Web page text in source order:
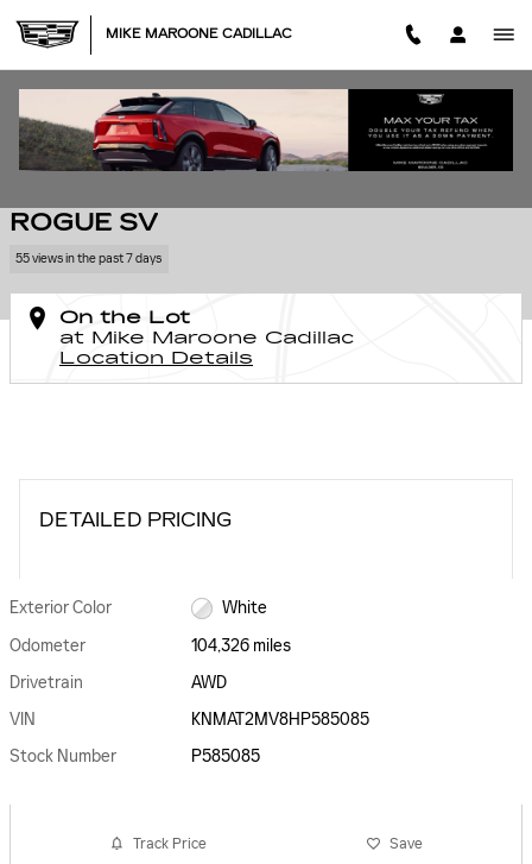
MIKE MAROONE CADILLAC
Used 2017 Nissan Rogue SV Photo 1 of 10
1 of 10 Photos
ROGUE SV
55 views in the past 7 days
On the Lot
at Mike Maroone Cadillac
Location Details
DETAILED PRICING
Exterior Color
White
Odometer
104,326 miles
Drivetrain
AWD
VIN
KNMAT2MV8HP585085
Stock Number
P585085
Track Price Save